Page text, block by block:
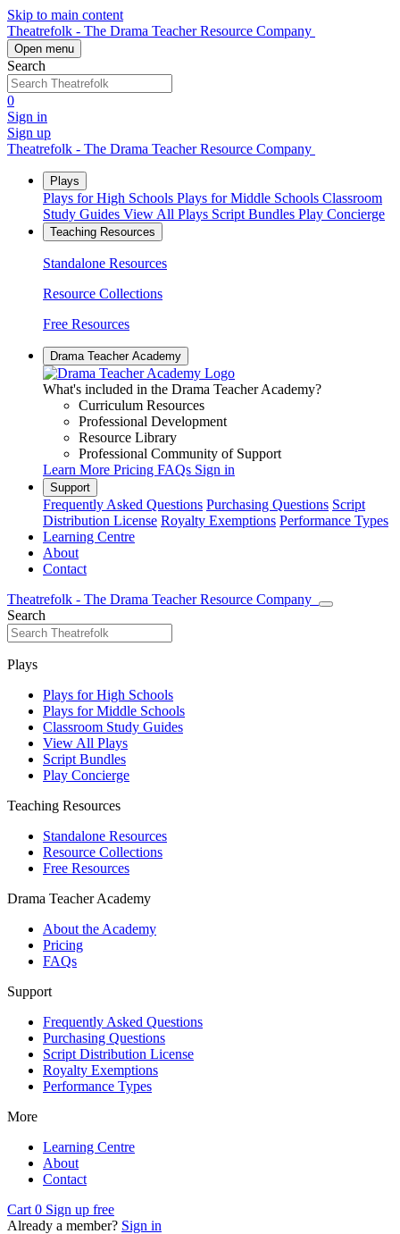
Skip to main content
Theatrefolk - The Drama Teacher Resource Company
Open menu
Search
0
Sign in
Sign up
Theatrefolk - The Drama Teacher Resource Company
Plays
Plays for High Schools Plays for Middle Schools Classroom
Study Guides View All Plays Script Bundles Play Concierge
Teaching Resources
Standalone Resources
Resource Collections
Free Resources
Drama Teacher Academy
What's included in the Drama Teacher Academy?
Curriculum Resources
Professional Development
Resource Library
Professional Community of Support
Learn More Pricing FAQs Sign in
Support
Frequently Asked Questions Purchasing Questions Script
Distribution License Royalty Exemptions Performance Types
Learning Centre
About
Contact
Theatrefolk - The Drama Teacher Resource Company
Search
Plays
Plays for High Schools
Plays for Middle Schools
Classroom Study Guides
View All Plays
Script Bundles
Play Concierge
Teaching Resources
Standalone Resources
Resource Collections
Free Resources
Drama Teacher Academy
About the Academy
Pricing
FAQs
Support
Frequently Asked Questions
Purchasing Questions
Script Distribution License
Royalty Exemptions
Performance Types
More
Learning Centre
About
Contact
Cart 0 Sign up free
Already a member? Sign in